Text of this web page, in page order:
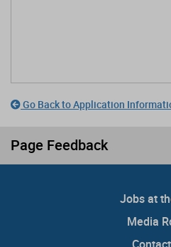
Go Back to Application
Page Feedback
Jobs at
Media